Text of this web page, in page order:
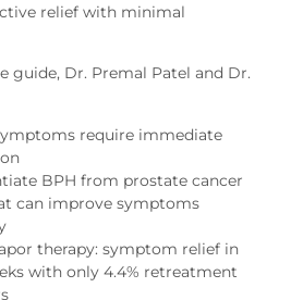
relief with minimal
guide, Dr. Premal Patel and Dr.
require immediate
BPH from prostate cancer
can improve symptoms
therapy: symptom relief in
with only 4.4% retreatment